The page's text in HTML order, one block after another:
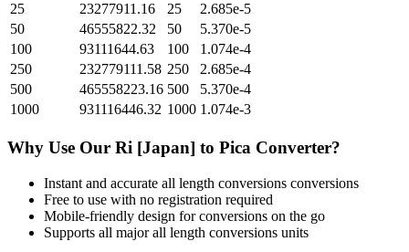
25
23277911.16 25
2.685e-5
50
46555822.32 50
5.370e-5
100
93111644.63 100
1.074e-4
250
232779111.58 250
2.685e-4
500
465558223.16 500
5.370e-4
1000
931116446.32 1000 1.074e-3
Why Use Our Ri [Japan] to Pica Converter?
Instant and accurate all length conversions conversions
Free to use with no registration required
Mobile-friendly design for conversions on the go
Supports all majorall length conversions units